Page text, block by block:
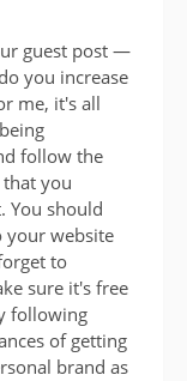
guest post —
you increase
me, it's all
follow the
you
You should
your website
to
sure it's free
following
of getting
brand as